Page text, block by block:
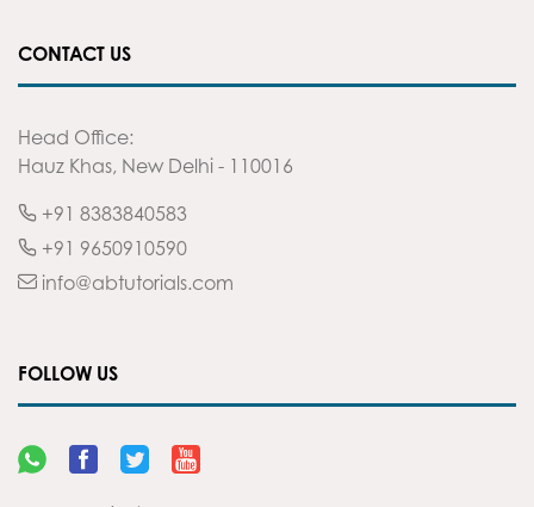
CONTACT US
Head Office:
Hauz Khas, New Delhi - 110016
+91 8383840583
+91 9650910590
info@abtutorials.com
FOLLOW US